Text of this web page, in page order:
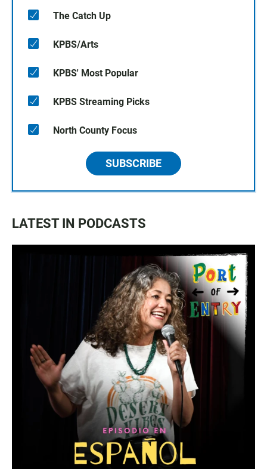
The Catch Up
KPBS/Arts
KPBS' Most Popular
KPBS Streaming Picks
North County Focus
SUBSCRIBE
LATEST IN PODCASTS